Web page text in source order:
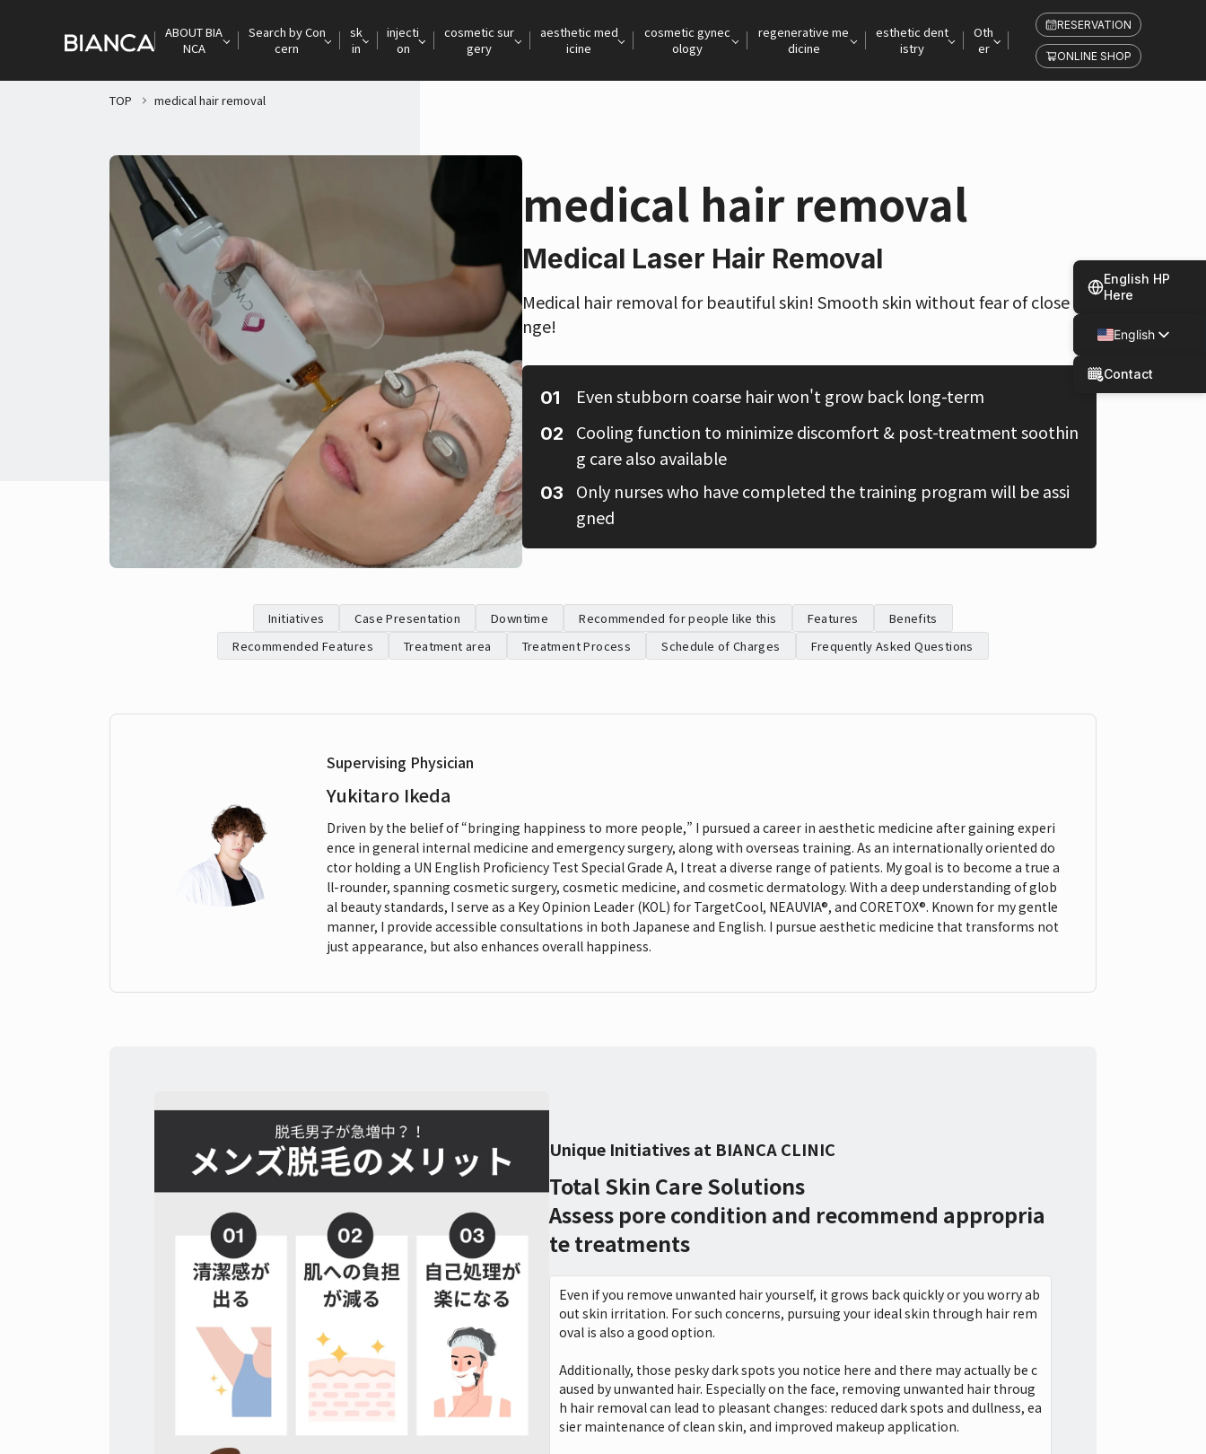
ABOUT BIA
NCA
Search by Con
cern
sk
in
injecti
on
cosmetic sur
gery
aesthetic med
icine
cosmetic gynec
ology
regenerative me
dicine
esthetic dent
istry
Oth
er
RESERVATION
ONLINE SHOP
TOP medical hair removal
medical hair removal
Medical Laser Hair Removal
Medical hair removal for beautiful skin! Smooth skin without fear of close ra
nge!
Even stubborn coarse hair won't grow back long-term
Cooling function to minimize discomfort & post-treatment soothin
g care also available
Only nurses who have completed the training program will be assi
gned
Initiatives Case Presentation Downtime Recommended for people like this Features
Benefits
Recommended Features
Treatment area Treatment Process Schedule of Charges Frequently Asked Questions
Supervising Physician
Yukitaro Ikeda
Driven by the belief of “bringing happiness to more people,” I pursued a career in aesthetic medicine after gaining experi
ence in general internal medicine and emergency surgery, along with overseas training. As an internationally oriented do
ctor holding a UN English Proficiency Test Special Grade A, I treat a diverse range of patients. My goal is to become a true a
ll-rounder, spanning cosmetic surgery, cosmetic medicine, and cosmetic dermatology. With a deep understanding of glob
al beauty standards, I serve as a Key Opinion Leader (KOL) for TargetCool, NEAUVIA®, and CORETOX®. Known for my gentle
manner, I provide accessible consultations in both Japanese and English. I pursue aesthetic medicine that transforms not
just appearance, but also enhances overall happiness.
Unique Initiatives at BIANCA CLINIC
Total Skin Care Solutions
Assess pore condition and recommend appropria
te treatments
Even if you remove unwanted hair yourself, it grows back quickly or you worry ab
out skin irritation. For such concerns, pursuing your ideal skin through hair rem
oval is also a good option.
Additionally, those pesky dark spots you notice here and there may actually be c
aused by unwanted hair. Especially on the face, removing unwanted hair throug
h hair removal can lead to pleasant changes: reduced dark spots and dullness, ea
sier maintenance of clean skin, and improved makeup application.
English HP
Here
English
Spanish
Contact